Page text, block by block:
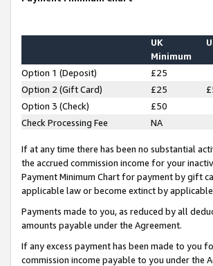
UK
Minimum
Option 1 (Deposit) £25
Option 2 (Gift Card)
£25
Option 3 (Check)
£50
Check Processing Fee
NA
If at any time there has been no substantial
the accrued commission income for your
Payment Minimum Chart for payment by gift
applicable law or become extinct by
Payments made to you, as reduced by all
amounts payable under the Agreement.
If any excess payment has been made to you
commission income payable to you under the